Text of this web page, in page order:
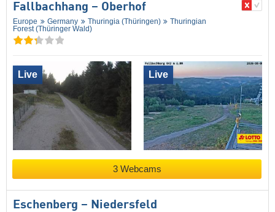
Fallbachhang – Oberhof
Europe Germany Thuringia (Thüringen)
Thuringian
Forest (Thüringer Wald)
Live Live
3 Webcams
Eschenberg – Niedersfeld